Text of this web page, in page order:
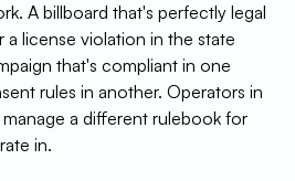
A billboard that's perfectly legal
license violation in the state
that's compliant in one
rules in another. Operators in
a different rulebook for
in.